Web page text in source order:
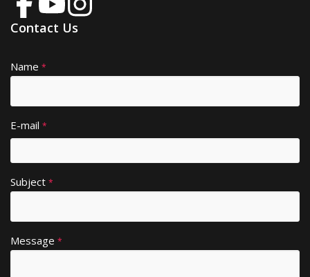
Contact Us
Name *
E-mail *
Subject *
Message *